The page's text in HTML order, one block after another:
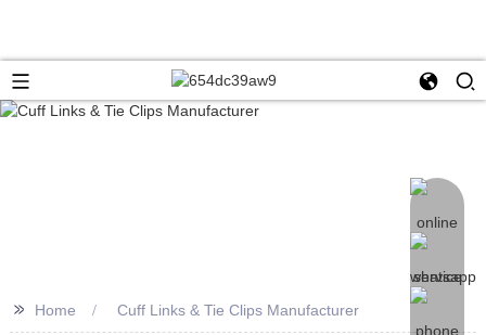
>> Home Cuff Links & Tie Clips Manufacturer